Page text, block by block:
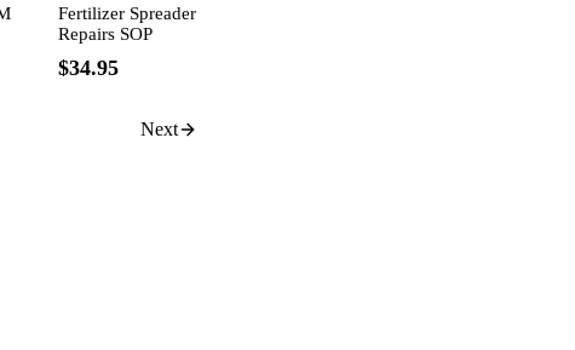
Fertilizer Spreader
Repairs SOP
$34.95
Next